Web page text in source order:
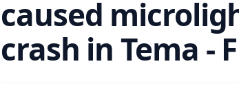
caused
crash in Tema -